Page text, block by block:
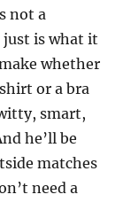
not a
is what it
whether
or a bra
smart,
he’ll be
matches
need a